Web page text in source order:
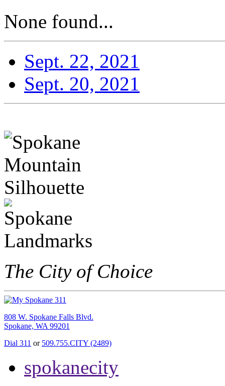
None found...
Sept. 22, 2021
Sept. 20, 2021
The City of Choice
808 W. Spokane Falls Blvd.
Spokane, WA 99201
Dial 311 or 509.755.CITY (2489)
spokanecity